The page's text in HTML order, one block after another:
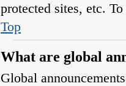
protected sites, etc.
Top
What are global
Global